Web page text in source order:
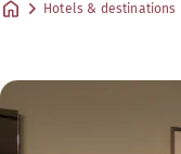
Hotels & destinations